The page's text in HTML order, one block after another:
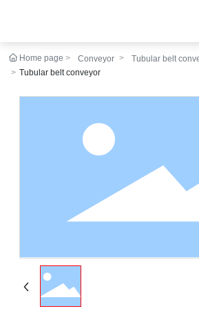
Home
Conveyor
News
Home page Conveyor
Tubular belt
Tubular belt conveyor